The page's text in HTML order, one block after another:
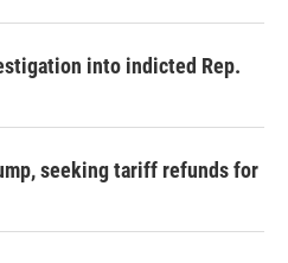
into indicted Rep.
seeking tariff refunds for